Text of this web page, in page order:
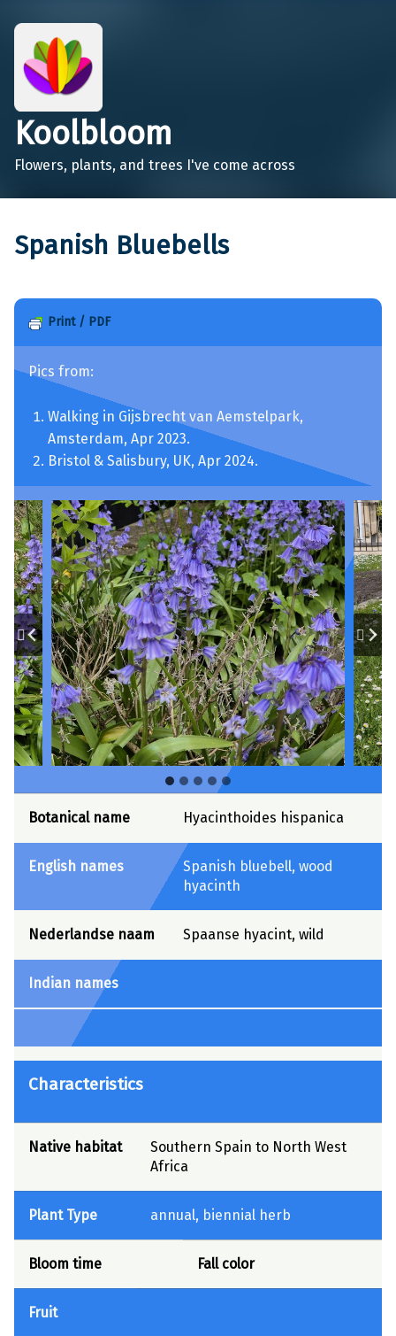
Koolbloom
Flowers, plants, and trees I've come across
Spanish Bluebells
Print / PDF
Pics from:
Walking in Gijsbrecht van Aemstelpark,
Amsterdam, Apr 2023.
Bristol & Salisbury, UK, Apr 2024.
Botanical name Hyacinthoides hispanica
English names
Spanish bluebell, wood
hyacinth
Nederlandse naam Spaanse hyacint, wild
Indian names
Characteristics
Native habitat
Southern Spain to North West
Africa
Plant Type annual, biennial herb
Bloom time Fall color
Fruit